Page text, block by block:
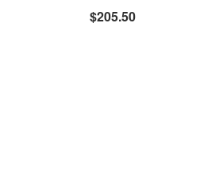
$205.50